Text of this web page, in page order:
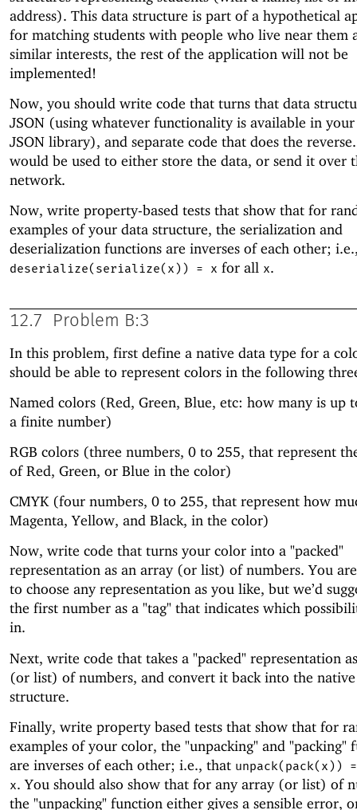
address). This data structure is part of a hypothetical
for matching students with people who live near them
similar interests, the rest of the application will not be
implemented!
Now, you should write code that turns that data
JSON (using whatever functionality is available in your
JSON library), and separate code that does the
would be used to either store the data, or send it over
network.
Now, write property-based tests that show that for
examples of your data structure, the serialization and
deserialization functions are inverses of each other;
deserialize(serialize(x)) = x for all x.
12.7 Problem B:3
In this problem, first define a native data type for a
should be able to represent colors in the following
Named colors (Red, Green, Blue, etc: how many is up
a finite number)
RGB colors (three numbers, 0 to 255, that represent
of Red, Green, or Blue in the color)
CMYK (four numbers, 0 to 255, that represent how
Magenta, Yellow, and Black, in the color)
Now, write code that turns your color into a "packed"
representation as an array (or list) of numbers. You
to choose any representation as you like, but we’d
the first number as a "tag" that indicates which
in.
Next, write code that takes a "packed" representation
(or list) of numbers, and convert it back into the
structure.
Finally, write property based tests that show that for
examples of your color, the "unpacking" and "packing"
are inverses of each other; i.e., that unpack(pack(x))
x. You should also show that for any array (or list) of
the "unpacking" function either gives a sensible error,